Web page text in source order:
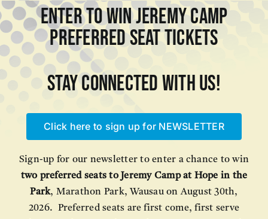
ENTER TO WIN JEREMY CAMP
PREFERRED SEAT TICKETS
Stay connected with us!
Click here to sign up for NEWSLETTER
Sign-up for our newsletter to enter a chance to win
two preferred seats to Jeremy Camp at Hope in the
Park, Marathon Park, Wausau on August 30th,
2026. Preferred seats are first come, first serve